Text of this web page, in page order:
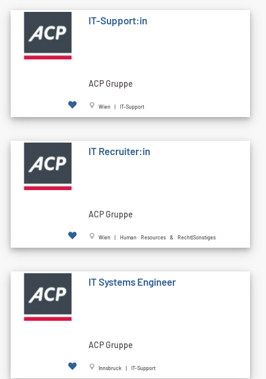
IT-Support:in
ACP Gruppe
Wien | IT-Support
IT Recruiter:in
ACP Gruppe
Wien | Human Resources & Recht|Sonstiges
IT Systems Engineer
ACP Gruppe
Innsbruck | IT-Support